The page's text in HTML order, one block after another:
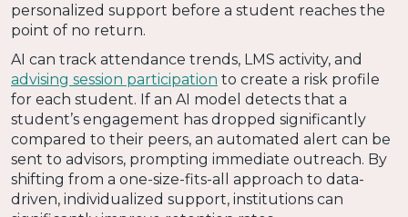
personalized support before a student reaches the
point of no return.
AI can track attendance trends, LMS activity, and
advising session participation to create a risk profile
for each student. If an AI model detects that a
student’s engagement has dropped significantly
compared to their peers, an automated alert can be
sent to advisors, prompting immediate outreach. By
shifting from a one-size-fits-all approach to data-
driven, individualized support, institutions can